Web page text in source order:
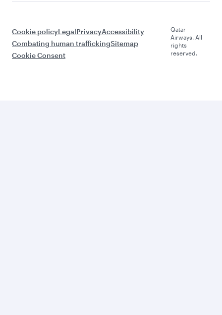
Cookie policyLegalPrivacyAccessibility
Combating human traffickingSitemap
Cookie Consent
Qatar
Airways. All
rights
reserved.